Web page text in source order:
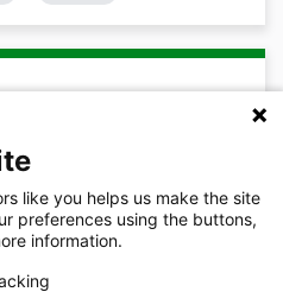
like you helps us make the site
preferences using the buttons,
information.